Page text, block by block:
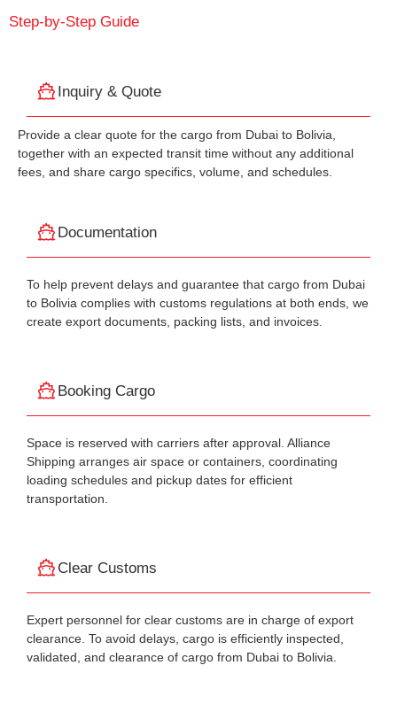
Step-by-Step Guide
Inquiry & Quote
Provide a clear quote for the cargo from Dubai to Bolivia,
together with an expected transit time without any additional
fees, and share cargo specifics, volume, and schedules.
Documentation
To help prevent delays and guarantee that cargo from Dubai
to Bolivia complies with customs regulations at both ends, we
create export documents, packing lists, and invoices.
Booking Cargo
Space is reserved with carriers after approval. Alliance
Shipping arranges air space or containers, coordinating
loading schedules and pickup dates for efficient
transportation.
Clear Customs
Expert personnel for clear customs are in charge of export
clearance. To avoid delays, cargo is efficiently inspected,
validated, and clearance of cargo from Dubai to Bolivia.